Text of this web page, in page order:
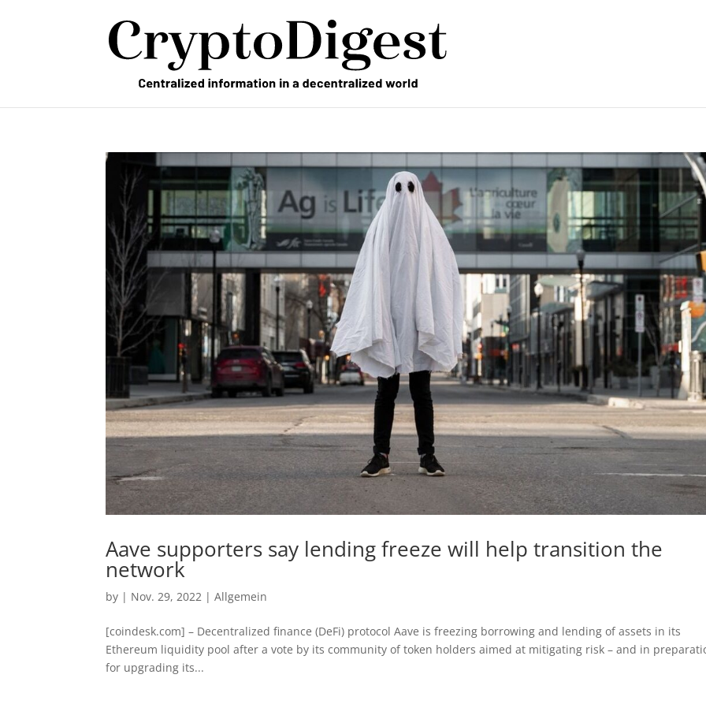
Aave supporters say lending freeze will help transition the
network
by | Nov. 29, 2022 |Allgemein
[coindesk.com] – Decentralized finance (DeFi) protocol Aave is freezing borrowing and lending of assets in its
Ethereum liquidity pool after a vote by its community of token holders aimed at mitigating risk – and in
for upgrading its...